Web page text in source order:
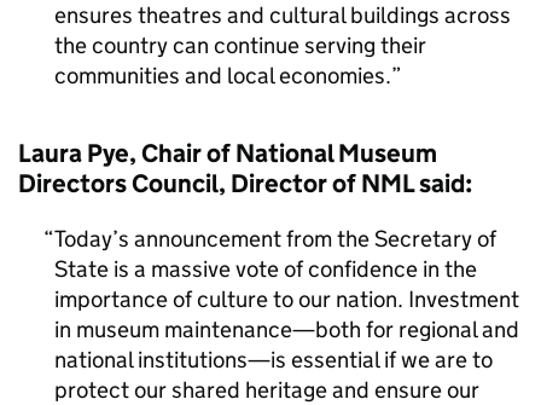
ensures theatres and cultural buildings across
the country can continue serving their
communities and local economies.
Laura Pye, Chair of National Museum
Directors Council, Director of NML said:
Today’s announcement from the Secretary of
State is a massive vote of confidence in the
importance of culture to our nation. Investment
in museum maintenance—both for regional and
national institutions—is essential if we are to
protect our shared heritage and ensure our